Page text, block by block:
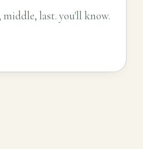
last. you'll know.